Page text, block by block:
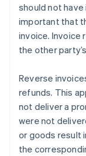
should not have
important that
invoice. Invoice
the other
Reverse
refunds. This
not deliver a
were not
or goods result
the